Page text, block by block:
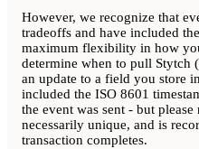
However, we recognize that
tradeoffs and have included
maximum flexibility in how
determine when to pull Stytch
an update to a field you store
included the ISO 8601
the event was sent - but
necessarily unique, and is
transaction completes.